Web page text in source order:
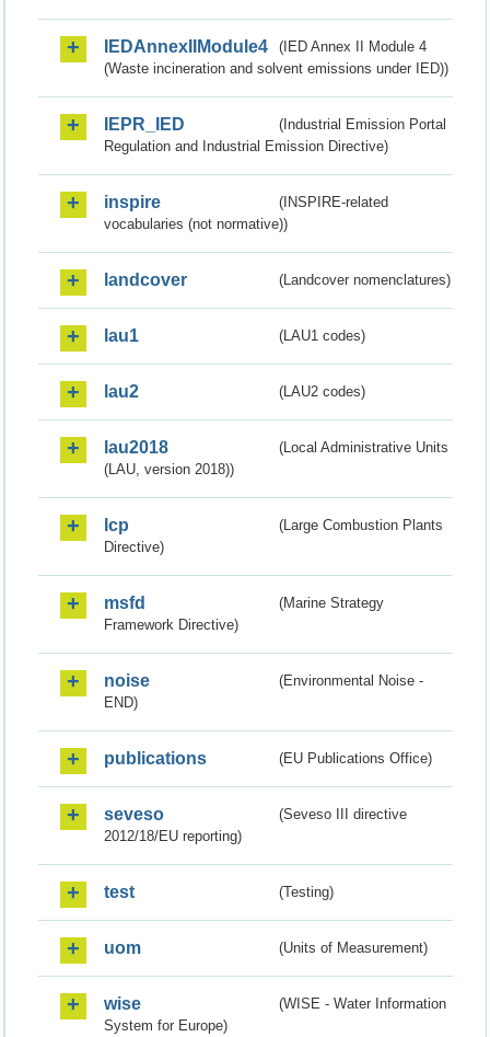
IEDAnnexIIModule4
(IED Annex II Module 4
(Waste incineration and solvent emissions under IED))
IEPR_IED
(Industrial Emission Portal
Regulation and Industrial Emission Directive)
inspire
(INSPIRE-related
vocabularies (not normative))
landcover (Landcover nomenclatures)
lau1 (LAU1 codes)
lau2 (LAU2 codes)
lau2018
(Local Administrative Units
(LAU, version 2018))
lcp
(Large Combustion Plants
Directive)
msfd
(Marine Strategy
Framework Directive)
noise
(Environmental Noise -
END)
publications (EU Publications Office)
seveso
(Seveso III directive
2012/18/EU reporting)
test (Testing)
uom (Units of Measurement)
wise
(WISE - Water Information
System for Europe)